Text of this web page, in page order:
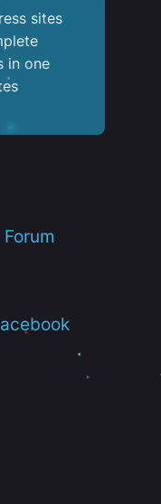
sites
in one
Forum